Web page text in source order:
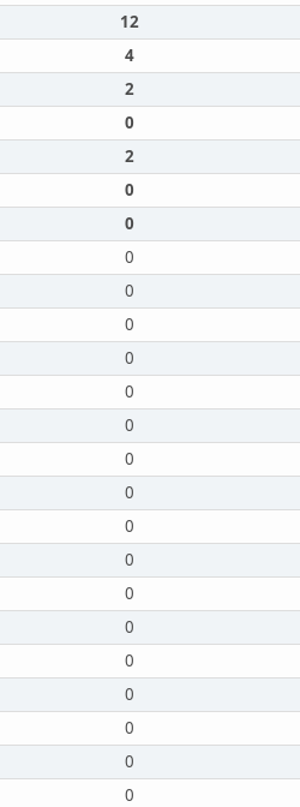
12
4
2
0
2
0
0
0
0
0
0
0
0
0
0
0
0
0
0
0
0
0
0
0